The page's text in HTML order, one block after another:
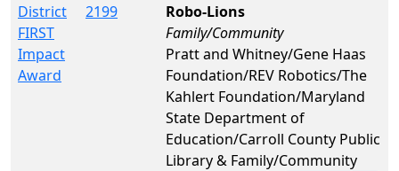
District
FIRST
Impact
Award
2199
Robo-Lions
Family/Community
Pratt and Whitney/Gene Haas
Foundation/REV Robotics/The
Kahlert Foundation/Maryland
State Department of
Education/Carroll County Public
Library & Family/Community